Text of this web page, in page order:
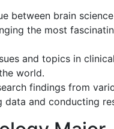
between brain
the most
and topics in
world.
findings from
and conducting